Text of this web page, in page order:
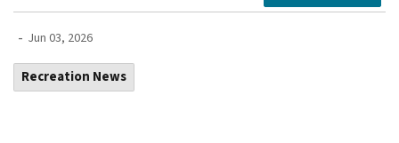
- Jun 03, 2026
Recreation News